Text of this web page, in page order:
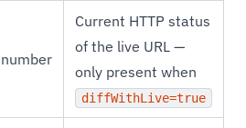
number
Current HTTP status
of the live URL —
only present when
diffWithLive=true